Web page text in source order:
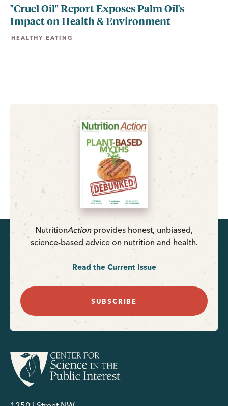
"Cruel Oil" Report Exposes Palm Oil's
Impact on Health & Environment
HEALTHY EATING
NutritionActionprovides honest, unbiased,
science-based advice on nutrition and health.
Read the Current Issue
SUBSCRIBE